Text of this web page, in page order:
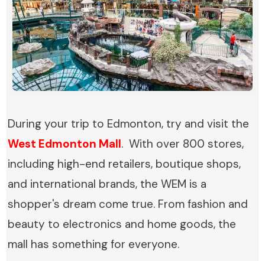
During your trip to Edmonton, try and visit the
West Edmonton Mall. With over 800 stores,
including high-end retailers, boutique shops,
and international brands, the WEM is a
shopper's dream come true. From fashion and
beauty to electronics and home goods, the
mall has something for everyone.